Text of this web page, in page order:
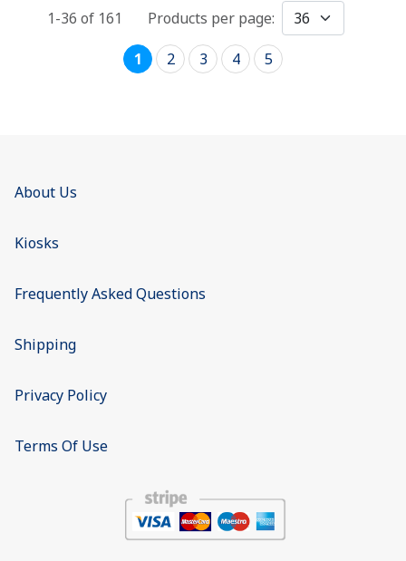
1-36 of 161 Products per page:
1 2 3 4 5
About Us
Kiosks
Frequently Asked Questions
Shipping
Privacy Policy
Terms Of Use